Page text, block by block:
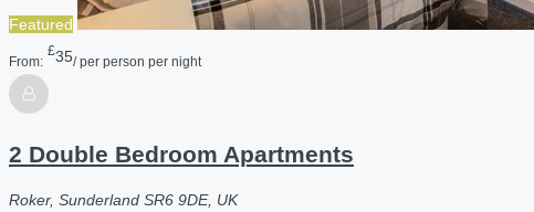
Featured
From:
£35/ per person per night
2 Double Bedroom Apartments
Roker, Sunderland SR6 9DE, UK